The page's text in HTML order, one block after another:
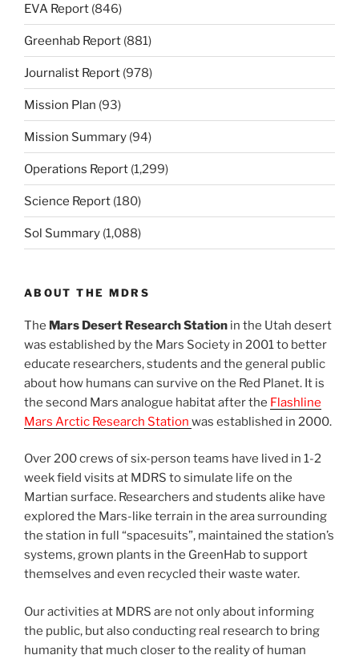
EVA Report (846)
Greenhab Report (881)
Journalist Report (978)
Mission Plan (93)
Mission Summary (94)
Operations Report (1,299)
Science Report (180)
Sol Summary (1,088)
ABOUT THE MDRS
The Mars Desert Research Station in the Utah desert
was established by the Mars Society in 2001 to better
educate researchers, students and the general public
about how humans can survive on the Red Planet. It is
the second Mars analogue habitat after the Flashline
Mars Arctic Research Station was established in 2000.
Over 200 crews of six-person teams have lived in 1-2
week field visits at MDRS to simulate life on the
Martian surface. Researchers and students alike have
explored the Mars-like terrain in the area surrounding
the station in full “spacesuits”, maintained the station’s
systems, grown plants in the GreenHab to support
themselves and even recycled their waste water.
Our activities at MDRS are not only about informing
the public, but also conducting real research to bring
humanity that much closer to the reality of human